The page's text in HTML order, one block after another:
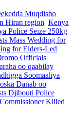
Muqdisho
Hiran region Kenya
Police Seize 250kg
Mass Wedding for
for Elders-Led
Officials
oo qaabilay
Soomaaliya
Danab oo
Djibouti Police
Killed